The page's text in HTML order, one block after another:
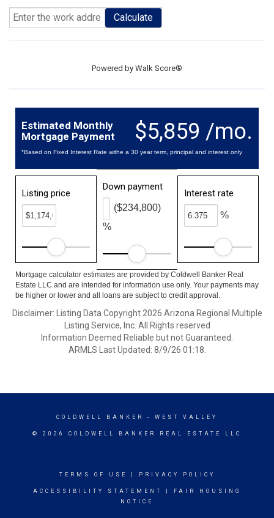
Calculate
Powered by Walk Score®
$5,859 /mo.
Estimated Monthly
Mortgage Payment
*Based on Fixed Interest Rate withe a 30 year term, principal and interest only
Listing price
Down payment
%
($234,800)
Interest rate
%
Mortgage calculator estimates are provided by Coldwell Banker Real
Estate LLC and are intended for information use only. Your payments may
be higher or lower and all loans are subject to credit approval.
Disclaimer: Listing Data Copyright 2026 Arizona Regional Multiple
Listing Service, Inc. All Rights reserved
Information Deemed Reliable but not Guaranteed.
ARMLS Last Updated: 8/9/26 01:18.
COLDWELL BANKER - WEST VALLEY
© 2026 COLDWELL BANKER REAL ESTATE LLC
TERMS OF USE PRIVACY POLICY
ACCESSIBILITY STATEMENT
FAIR HOUSING
NOTICE